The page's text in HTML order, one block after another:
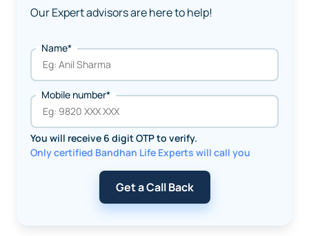
Our Expert advisors are here to help!
Name*
Mobile number*
You will receive 6 digit OTP to verify.
Only certified Bandhan Life Experts will call you
Get a Call Back